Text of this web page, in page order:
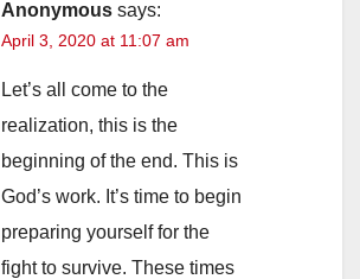
Anonymous says:
April 3, 2020 at 11:07 am
Let’s all come to the
realization, this is the
beginning of the end. This is
God’s work. It’s time to begin
preparing yourself for the
fight to survive. These times